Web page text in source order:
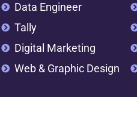
Data Engineer
Tally
Digital Marketing
Web & Graphic Design